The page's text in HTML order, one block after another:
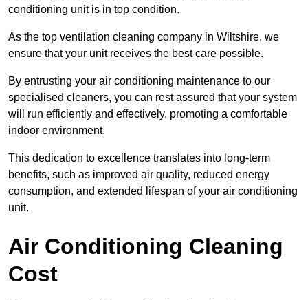
conditioning unit is in top condition.
As the top ventilation cleaning company in Wiltshire, we
ensure that your unit receives the best care possible.
By entrusting your air conditioning maintenance to our
specialised cleaners, you can rest assured that your system
will run efficiently and effectively, promoting a comfortable
indoor environment.
This dedication to excellence translates into long-term
benefits, such as improved air quality, reduced energy
consumption, and extended lifespan of your air conditioning
unit.
Air Conditioning Cleaning
Cost